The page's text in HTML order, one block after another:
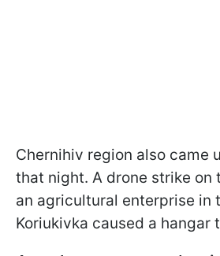
Chernihiv region also came
that night. A drone strike on
an agricultural enterprise in
Koriukivka caused a hangar